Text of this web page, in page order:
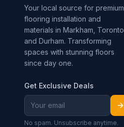
Your local source for premium
flooring installation and
materials in Markham, Toronto,
and Durham. Transforming
spaces with stunning floors
since day one.
Get Exclusive Deals
No spam. Unsubscribe anytime.